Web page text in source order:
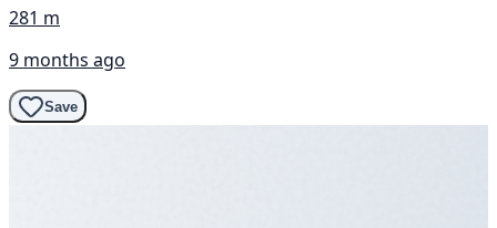
281 m
9 months ago
Save